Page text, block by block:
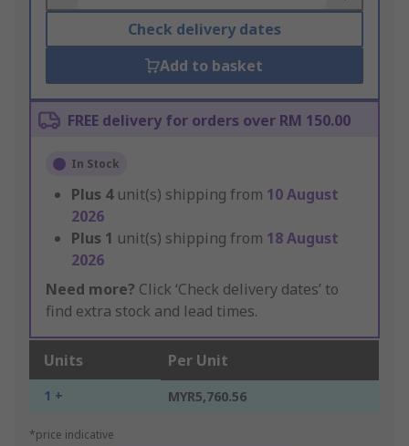
Check delivery dates
Add to basket
FREE delivery for orders over RM 150.00
In Stock
Plus 4 unit(s) shipping from 10 August
2026
Plus 1 unit(s) shipping from 18 August
2026
Need more? Click ‘Check delivery dates’ to
find extra stock and lead times.
Units Per Unit
1 + MYR5,760.56
*price indicative